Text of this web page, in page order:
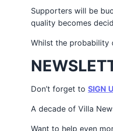
Supporters will be
quality becomes
Whilst the probability
Don’t forget to SIGN
A decade of Villa
Want to help even